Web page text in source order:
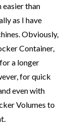
than
as I have
Obviously,
Container,
a longer
for quick
even with
Volumes to